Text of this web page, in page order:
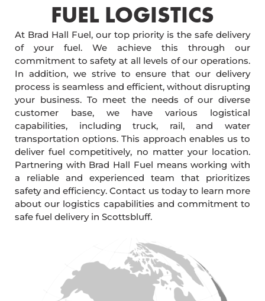
FUEL LOGISTICS​
At Brad Hall Fuel, our top priority is the safe delivery
of your fuel. We achieve this through our
commitment to safety at all levels of our operations.
In addition, we strive to ensure that our delivery
process is seamless and efficient, without disrupting
your business. To meet the needs of our diverse
customer base, we have various logistical
capabilities, including truck, rail, and water
transportation options. This approach enables us to
deliver fuel competitively, no matter your location.
Partnering with Brad Hall Fuel means working with
a reliable and experienced team that prioritizes
safety and efficiency. Contact us today to learn more
about our logistics capabilities and commitment to
safe fuel delivery in Scottsbluff.